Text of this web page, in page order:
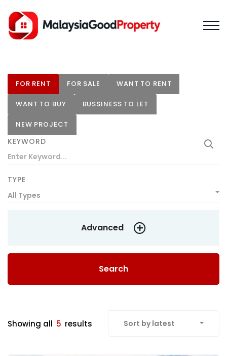
FOR RENT FOR SALE WANT TO RENT
WANT TO BUY BUSSINESS TO LET
NEW PROJECT
KEYWORD
TYPE
All Types
Advanced
Search
Showing all 5 results Sort by latest